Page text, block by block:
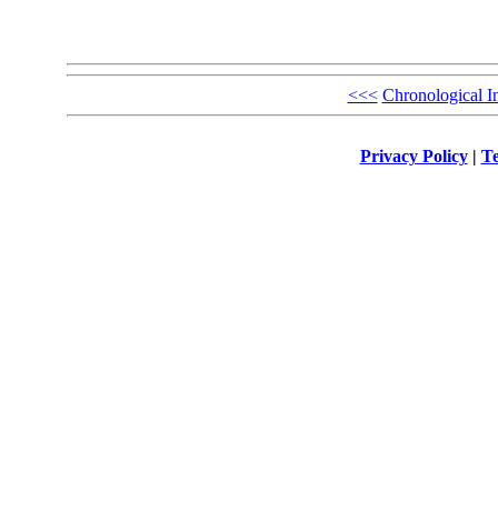
<<< Chronological
Privacy Policy|